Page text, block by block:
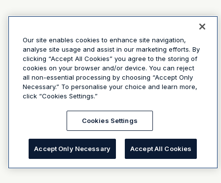
Our site enables cookies to enhance site navigation,
analyse site usage and assist in our marketing efforts. By
clicking “Accept All Cookies” you agree to the storing of
cookies on your browser and/or device. You can reject
all non-essential processing by choosing “Accept Only
Necessary.” To personalise your choice and learn more,
click “Cookies Settings.”
Cookies Settings
Accept Only Necessary Accept All Cookies